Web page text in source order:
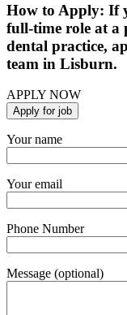
How to Apply: If
full-time role at a
dental practice,
team in Lisburn.
APPLY NOW
Your name
Your email
Phone Number
Message (optional)